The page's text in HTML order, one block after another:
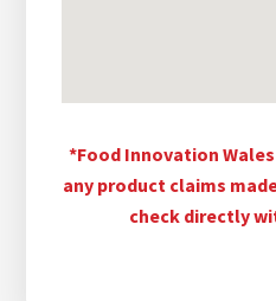
*Food Innovation
any product claims
check directly